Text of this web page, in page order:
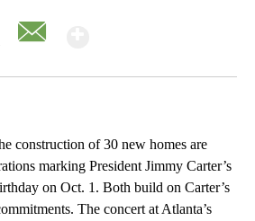
construction of 30 new homes are
marking President Jimmy Carter’s
on Oct. 1. Both build on Carter’s
The concert at Atlanta’s